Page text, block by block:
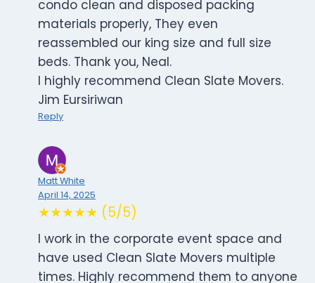
condo clean and disposed packing
materials properly, They even
reassembled our king size and full size
beds. Thank you, Neal.
I highly recommend Clean Slate Movers.
Jim Eursiriwan
Reply
Matt White
April 14, 2025
★★★★★ (5/5)
I work in the corporate event space and
have used Clean Slate Movers multiple
times. Highly recommend them to anyone